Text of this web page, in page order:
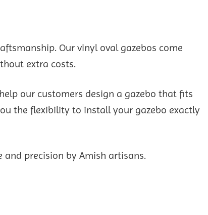
Our vinyl oval gazebos come
extra costs.
our customers design a gazebo that fits
the flexibility to install your gazebo exactly
precision by Amish artisans.